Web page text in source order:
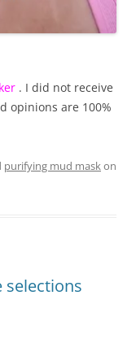
. I did not receive
opinions are 100%
purifying mud maskon
selections